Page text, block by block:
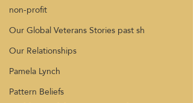
non-profit
Our Global Veterans Stories past sh
Our Relationships
Pamela Lynch
Pattern Beliefs